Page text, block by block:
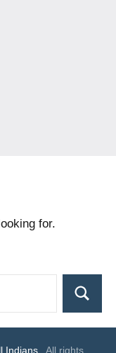
for.
Search
Indians . All rights